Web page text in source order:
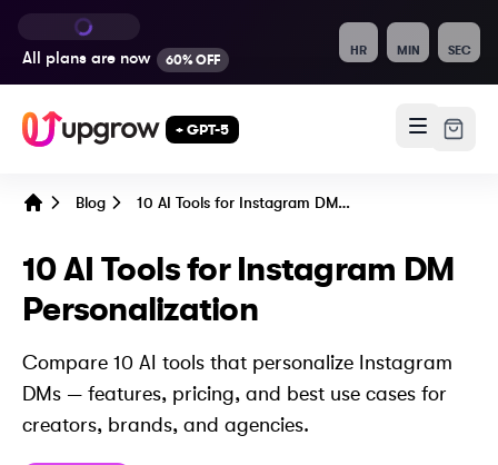
All plans are now 60% OFF
HR MIN SEC
+ GPT-5
Blog 10 AI Tools for Instagram DM Personalization
10 AI Tools for Instagram DM
Personalization
Compare 10 AI tools that personalize Instagram
DMs — features, pricing, and best use cases for
creators, brands, and agencies.